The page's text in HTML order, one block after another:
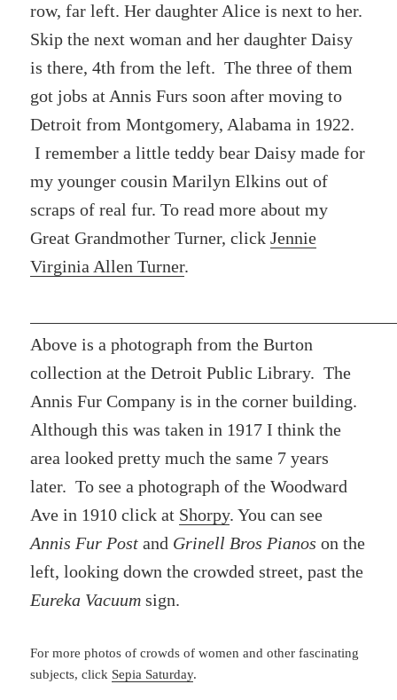
row, far left. Her daughter Alice is next to her.
Skip the next woman and her daughter Daisy
is there, 4th from the left. The three of them
got jobs at Annis Furs soon after moving to
Detroit from Montgomery, Alabama in 1922.
I remember a little teddy bear Daisy made for
my younger cousin Marilyn Elkins out of
scraps of real fur. To read more about my
Great Grandmother Turner, clickJennie
Virginia Allen Turner.
Above is a photograph from the Burton
collection at the Detroit Public Library. The
Annis Fur Company is in the corner building.
Although this was taken in 1917 I think the
area looked pretty much the same 7 years
later. To see a photograph of the Woodward
Ave in 1910 click at Shorpy. You can see
Annis Fur Post and Grinell Bros Pianos on the
left, looking down the crowded street, past the
Eureka Vacuum sign.
For more photos of crowds of women and other fascinating
subjects, click Sepia Saturday.